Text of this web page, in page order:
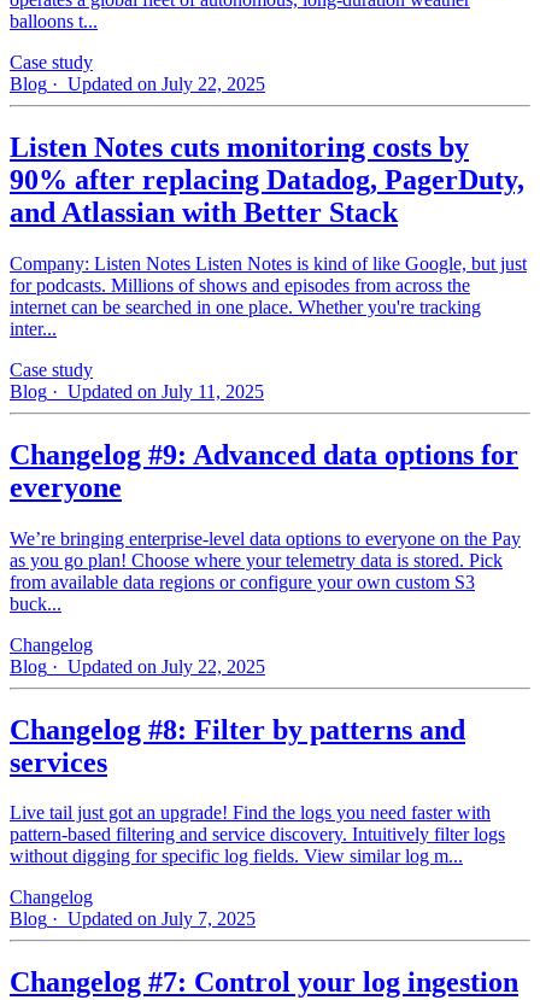
balloons t...
Case study
Blog · Updated on July 22, 2025
Listen Notes cuts monitoring costs by
90% after replacing Datadog, PagerDuty,
and Atlassian with Better Stack
Company: Listen Notes Listen Notes is kind of like Google, but just
for podcasts. Millions of shows and episodes from across the
internet can be searched in one place. Whether you're tracking
inter...
Case study
Blog · Updated on July 11, 2025
Changelog #9: Advanced data options for
everyone
We’re bringing enterprise-level data options to everyone on the Pay
as you go plan! Choose where your telemetry data is stored. Pick
from available data regions or configure your own custom S3
buck...
Changelog
Blog · Updated on July 22, 2025
Changelog #8: Filter by patterns and
services
Live tail just got an upgrade! Find the logs you need faster with
pattern‑based filtering and service discovery. Intuitively filter logs
without digging for specific log fields. View similar log m...
Changelog
Blog · Updated on July 7, 2025
Changelog #7: Control your log ingestion